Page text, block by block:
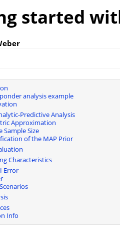
started
analysis example
Predictive Analysis
Approximation
Sample Size
of the MAP Prior
Characteristics
Error
Info